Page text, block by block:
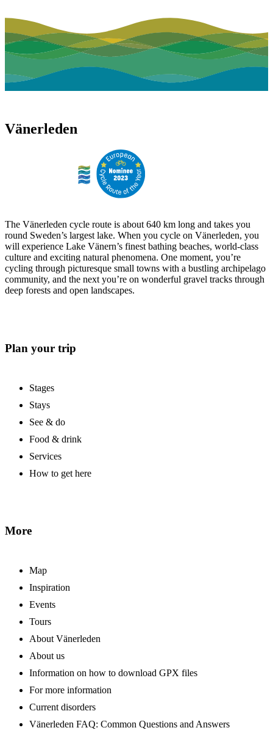
Vänerleden
The Vänerleden cycle route is about 640 km long and takes you
round Sweden’s largest lake. When you cycle on Vänerleden, you
will experience Lake Vänern’s finest bathing beaches, world-class
culture and exciting natural phenomena. One moment, you’re
cycling through picturesque small towns with a bustling archipelago
community, and the next you’re on wonderful gravel tracks through
deep forests and open landscapes.
Plan your trip
Stages
Stays
See & do
Food & drink
Services
How to get here
More
Map
Inspiration
Events
Tours
About Vänerleden
About us
Information on how to download GPX files
For more information
Current disorders
Vänerleden FAQ: Common Questions and Answers